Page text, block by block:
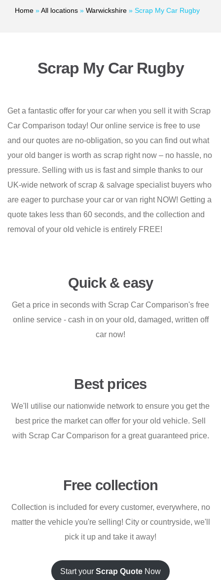
Home »All locations » Warwickshire » Scrap My Car Rugby
Scrap My Car Rugby
Get a fantastic offer for your car when you sell it with Scrap
Car Comparison today! Our online service is free to use
and our quotes are no-obligation, so you can find out what
your old banger is worth as scrap right now – no hassle, no
pressure. Selling with us is fast and simple thanks to our
UK-wide network of scrap & salvage specialist buyers who
are eager to purchase your car or van right NOW! Getting a
quote takes less than 60 seconds, and the collection and
removal of your old vehicle is entirely FREE!
Quick & easy
Get a price in seconds with Scrap Car Comparison's free
online service - cash in on your old, damaged, written off
car now!
Best prices
We'll utilise our nationwide network to ensure you get the
best price the market can offer for your old vehicle. Sell
with Scrap Car Comparison for a great guaranteed price.
Free collection
Collection is included for every customer, everywhere, no
matter the vehicle you're selling! City or countryside, we'll
pick it up and take it away!
Start your Scrap Quote Now